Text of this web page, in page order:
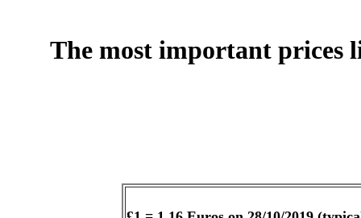
The most important prices